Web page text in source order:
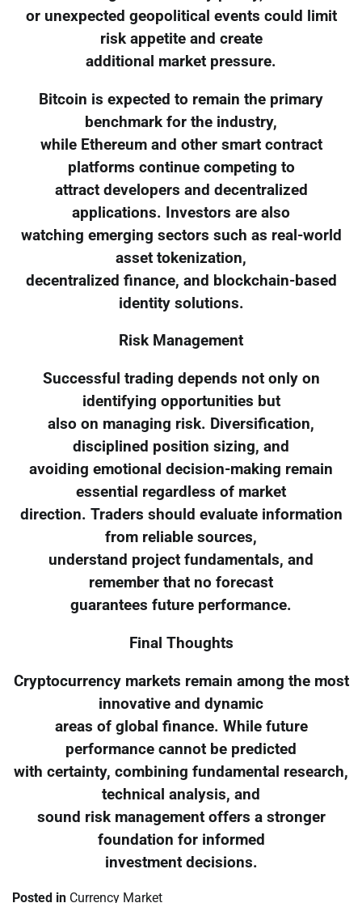
or unexpected geopolitical events could limit
risk appetite and create
additional market pressure.
Bitcoin is expected to remain the primary
benchmark for the industry,
while Ethereum and other smart contract
platforms continue competing to
attract developers and decentralized
applications. Investors are also
watching emerging sectors such as real-world
asset tokenization,
decentralized finance, and blockchain-based
identity solutions.
Risk Management
Successful trading depends not only on
identifying opportunities but
also on managing risk. Diversification,
disciplined position sizing, and
avoiding emotional decision-making remain
essential regardless of market
direction. Traders should evaluate information
from reliable sources,
understand project fundamentals, and
remember that no forecast
guarantees future performance.
Final Thoughts
Cryptocurrency markets remain among the most
innovative and dynamic
areas of global finance. While future
performance cannot be predicted
with certainty, combining fundamental research,
technical analysis, and
sound risk management offers a stronger
foundation for informed
investment decisions.
Posted in Currency Market